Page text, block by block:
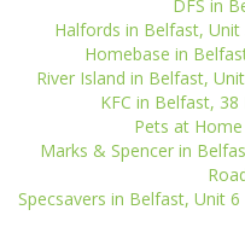
DFS in
Halfords in Belfast, Unit
Homebase in
River Island in Belfast,
KFC in Belfast,
Pets at
Marks & Spencer in
Specsavers in Belfast, Unit